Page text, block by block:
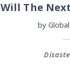
Will The
by